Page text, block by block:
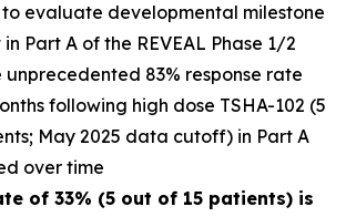
evaluate developmental milestone
Part A of the REVEAL Phase 1/2
83% response rate
following high dose TSHA-102 (5
May 2025 data cutoff) in Part A
over time
of 33% (5 out of 15 patients) is